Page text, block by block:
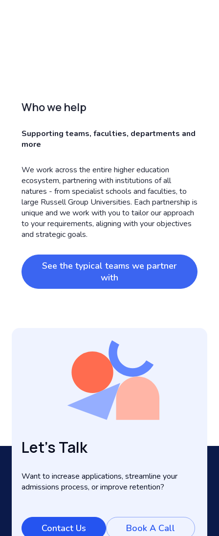
Who we help
Supporting teams, faculties, departments and
more
We work across the entire higher education
ecosystem, partnering with institutions of all
natures - from specialist schools and faculties, to
large Russell Group Universities. Each partnership is
unique and we work with you to tailor our approach
to your requirements, aligning with your objectives
and strategic goals.
See the typical teams we partner
with
Let’s Talk
Want to increase applications, streamline your
admissions process, or improve retention?
Contact Us Book A Call